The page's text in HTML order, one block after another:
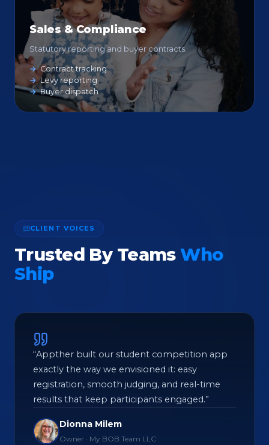
Sales & Compliance
Statutory reporting and buyer contracts.
Contract tracking
Levy reporting
Buyer dispatch
CLIENT VOICES
Trusted By TeamsWho
Ship
“Appther built our student competition app
exactly the way we envisioned it: easy
registration, smooth judging, and real-time
results that keep participants engaged.”
Dionna Milem
Owner · My BOB Team LLC